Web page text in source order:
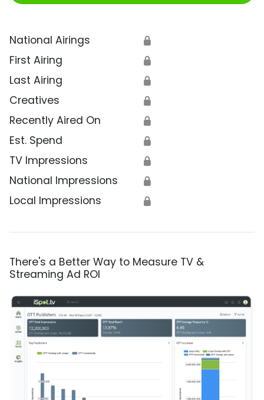
National Airings 🔒
First Airing 🔒
Last Airing 🔒
Creatives 🔒
Recently Aired On 🔒
Est. Spend 🔒
TV Impressions 🔒
National Impressions 🔒
Local Impressions 🔒
There's a Better Way to Measure TV &
Streaming Ad ROI